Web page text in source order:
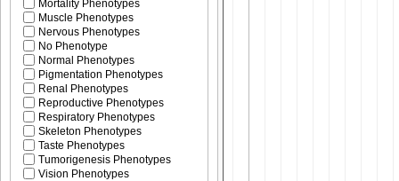
Mortality Phenotypes
Muscle Phenotypes
Nervous Phenotypes
No Phenotype
Normal Phenotypes
Pigmentation Phenotypes
Renal Phenotypes
Reproductive Phenotypes
Respiratory Phenotypes
Skeleton Phenotypes
Taste Phenotypes
Tumorigenesis Phenotypes
Vision Phenotypes